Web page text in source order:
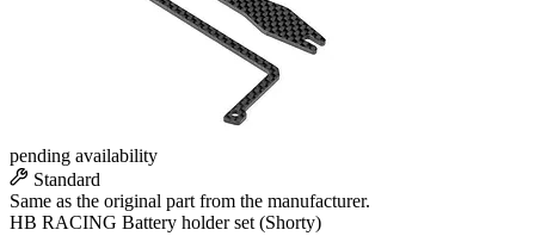
pending availability
Standard
Same as the original part from the manufacturer.
HB RACING Battery holder set (Shorty)